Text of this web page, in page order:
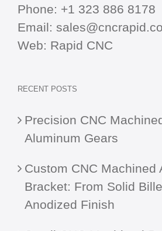
Phone: +1 323 886 8178
Email:
Web: Rapid CNC
RECENT POSTS
Precision CNC
Aluminum Gears
Custom CNC Machined
Bracket: From Solid
Anodized Finish